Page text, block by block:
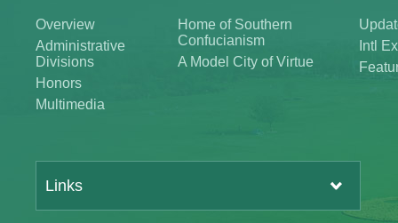
Overview
Administrative
Divisions
Honors
Multimedia
Home of Southern
Confucianism
A Model City of Virtue
Intl
Links